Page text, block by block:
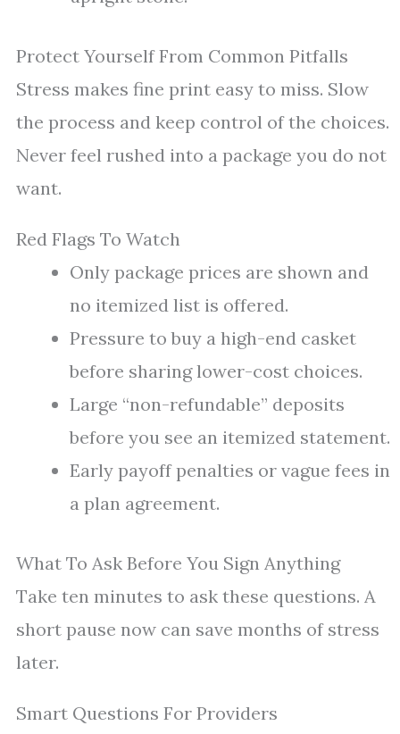
Protect Yourself From Common Pitfalls
Stress makes fine print easy to miss. Slow
the process and keep control of the choices.
Never feel rushed into a package you do not
want.
Red Flags To Watch
Only package prices are shown and
no itemized list is offered.
Pressure to buy a high-end casket
before sharing lower-cost choices.
Large “non-refundable” deposits
before you see an itemized statement.
Early payoff penalties or vague fees in
a plan agreement.
What To Ask Before You Sign Anything
Take ten minutes to ask these questions. A
short pause now can save months of stress
later.
Smart Questions For Providers